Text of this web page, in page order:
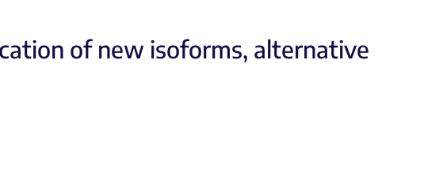
of new isoforms, alternative